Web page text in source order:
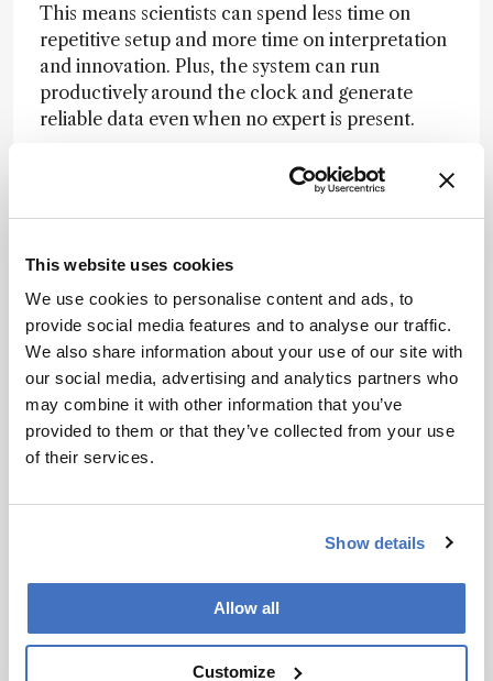
This website uses cookies
We use cookies to personalise content and ads, to
provide social media features and to analyse our traffic.
We also share information about your use of our site with
our social media, advertising and analytics partners who
may combine it with other information that you’ve
provided to them or that they’ve collected from your use
of their services.
Show details
Allow all
Customize
This means scientists can spend less time on
repetitive setup and more time on interpretation
and innovation. Plus, the system can run
productively around the clock and generate
reliable data even when no expert is present.
in the lab?
We're seeing a much tighter coupling between
instrument control, data acquisition, data
analysis, and decision-making. At Agilent, we're
developing APIs and automation frameworks
that unify these elements. However, even as
these systems grow more autonomous,
maintaining human oversight remains critical
What do you see as the biggest hurdles to